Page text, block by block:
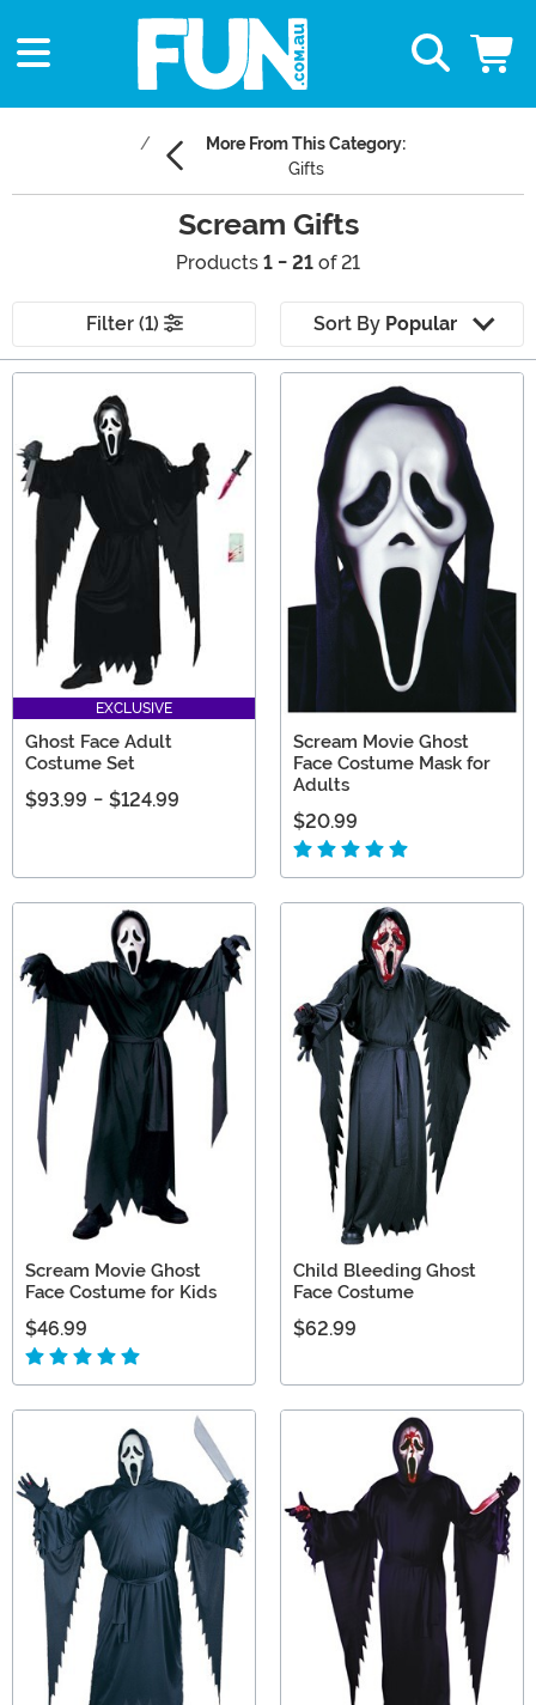
More From This Category:
Gifts
Scream Gifts
Products 1 - 21 of 21
Filter (1) Sort By Popular
EXCLUSIVE
Ghost Face Adult
Costume Set
$93.99 - $124.99
Scream Movie Ghost
Face Costume Mask for
Adults
$20.99
Scream Movie Ghost
Face Costume for Kids
$46.99
Child Bleeding Ghost
Face Costume
$62.99